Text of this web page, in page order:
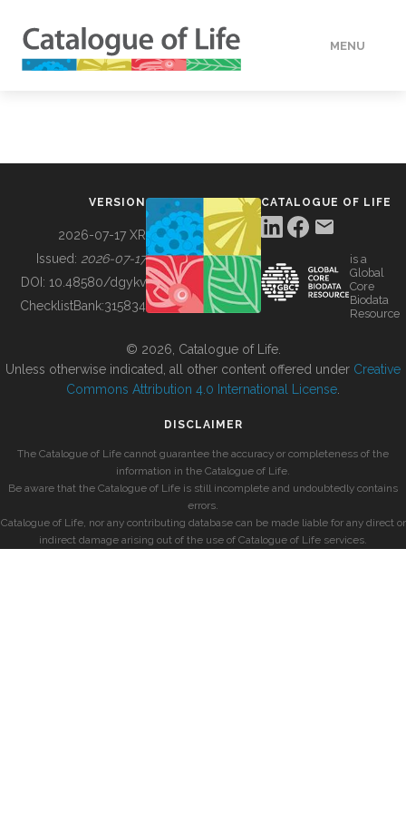
MENU
BUILDING COL
VERSION
2026-07-17 XR
Issued: 2026-07-17
DOI: 10.48580/dgykv
ChecklistBank:315834
CATALOGUE OF LIFE
is a
Global
Core
Biodata
Resource
© 2026, Catalogue of Life.
Unless otherwise indicated, all other content offered under Creative
Commons Attribution 4.0 International License
DISCLAIMER
The Catalogue of Life cannot guarantee the accuracy or completeness of the
information in the Catalogue of Life.
Be aware that the Catalogue of Life is still incomplete and undoubtedly contains
errors.
Catalogue of Life, nor any contributing database can be made liable for any direct or
indirect damage arising out of the use of Catalogue of Life services.